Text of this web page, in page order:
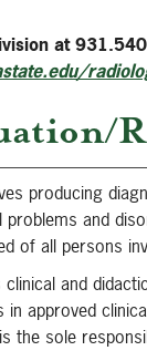
at
producing
and
of all persons
and
approved
sole